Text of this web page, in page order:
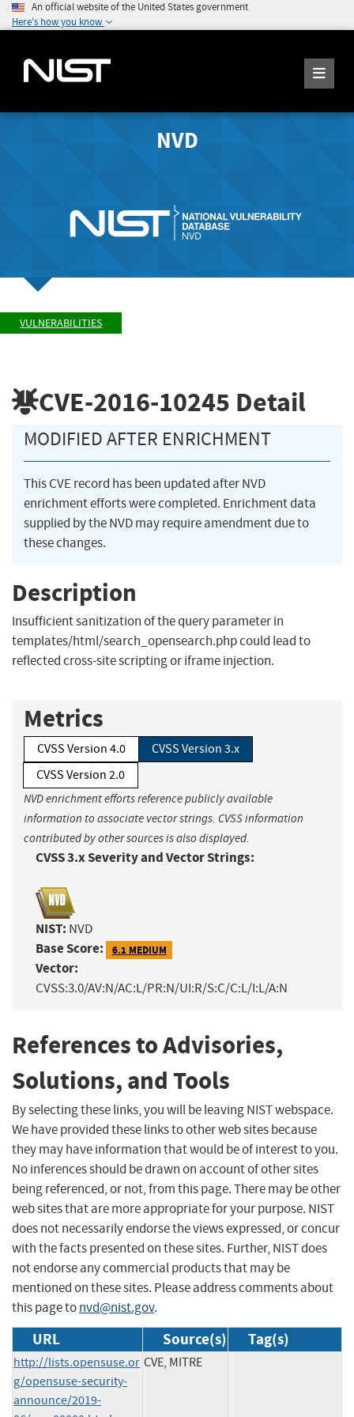
An official website of the United States government
Here's how you know
NVD
VULNERABILITIES
CVE-2016-10245 Detail
MODIFIED AFTER ENRICHMENT
This CVE record has been updated after NVD
enrichment efforts were completed. Enrichment data
supplied by the NVD may require amendment due to
these changes.
Description
Insufficient sanitization of the query parameter in
templates/html/search_opensearch.php could lead to
reflected cross-site scripting or iframe injection.
Metrics
CVSS Version 4.0
CVSS Version 3.x
CVSS Version 2.0
NVD enrichment efforts reference publicly available
information to associate vector strings. CVSS information
contributed by other sources is also displayed.
CVSS 3.x Severity and Vector Strings:
NIST: NVD
Base Score: 6.1 MEDIUM
Vector:
CVSS:3.0/AV:N/AC:L/PR:N/UI:R/S:C/C:L/I:L/A:N
References to Advisories,
Solutions, and Tools
By selecting these links, you will be leaving NIST webspace.
We have provided these links to other web sites because
they may have information that would be of interest to you.
No inferences should be drawn on account of other sites
being referenced, or not, from this page. There may be other
web sites that are more appropriate for your purpose. NIST
does not necessarily endorse the views expressed, or concur
with the facts presented on these sites. Further, NIST does
not endorse any commercial products that may be
mentioned on these sites. Please address comments about
this page tonvd@nist.gov.
URL Source(s) Tag(s)
http://lists.opensuse.or
g/opensuse-security-
announce/2019-
CVE, MITRE